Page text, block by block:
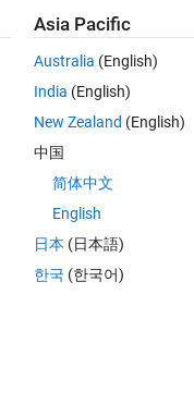
on 31 Jul 2020
Answered:
Asia Pacific
Australia (English)
India (English)
New Zealand (English)
中国
简体中文
English
日本 (日本語)
한국 (한국어)